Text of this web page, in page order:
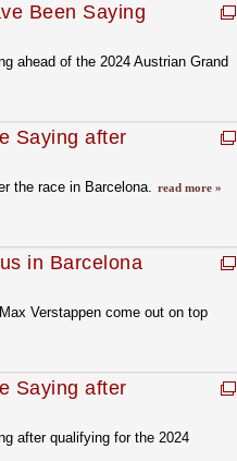
Been Saying
ahead of the 2024 Austrian Grand
Saying after
the race in Barcelona. read more »
in Barcelona
Verstappen come out on top
Saying after
after qualifying for the 2024